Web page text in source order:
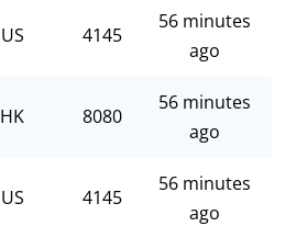
US 4145
56 minutes
ago
HK 8080
56 minutes
ago
US 4145
56 minutes
ago